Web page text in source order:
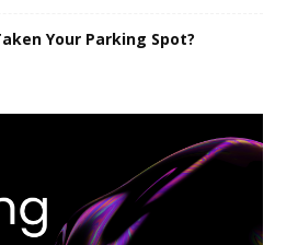
Your Parking Spot?